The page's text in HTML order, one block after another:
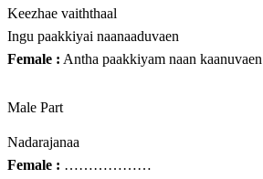
Keezhae vaiththaal
Ingu paakkiyai naanaaduvaen
Female : Antha paakkiyam naan kaanuvaen
Male Part
Nadarajanaa
Female : ………………